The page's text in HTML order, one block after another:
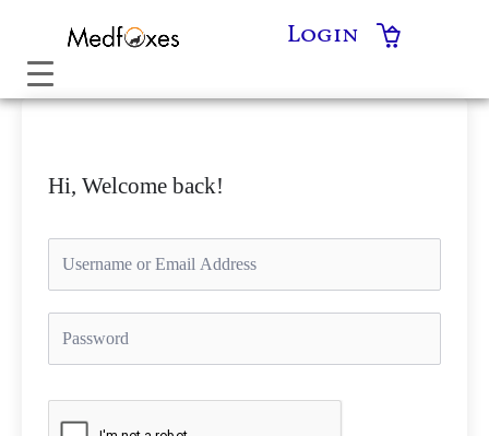
content
Login
Hi, Welcome back!